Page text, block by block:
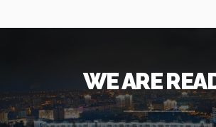
WE ARE